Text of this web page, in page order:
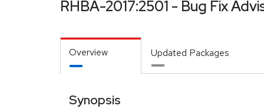
RHBA-2017:2501 - Bug Fix
Overview Updated Packages
Synopsis